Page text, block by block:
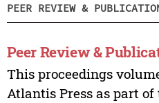
PEER REVIEW &
Peer Review &
This proceedings
Atlantis Press as part